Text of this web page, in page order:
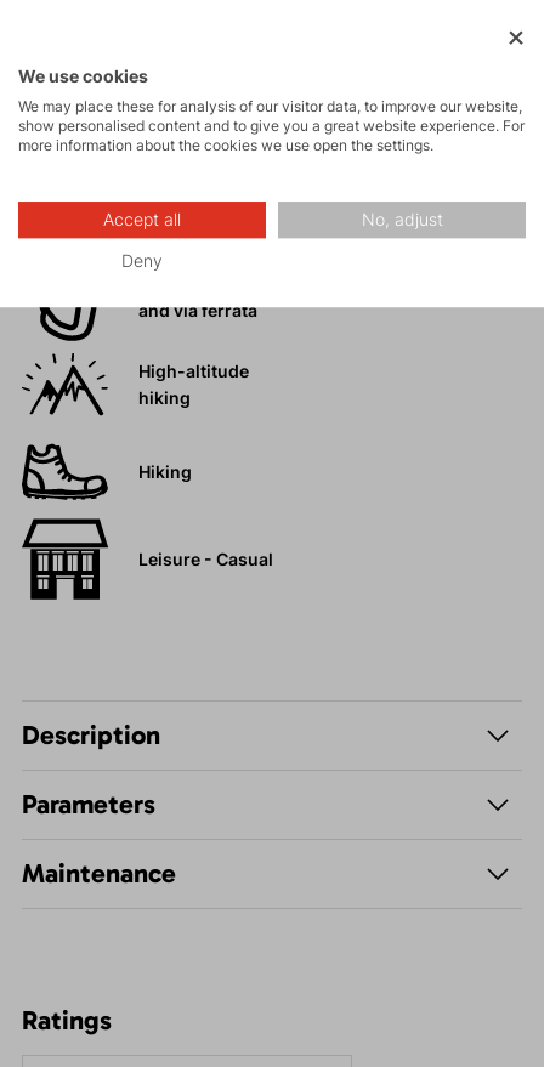
Ski
mountaineering
Tours
and via ferrata
High-altitude
hiking
Hiking
Leisure - Casual
Description
Parameters
Maintenance
Ratings
We use cookies
We may place these for analysis of our visitor data, to improve our website,
show personalised content and to give you a great website experience. For
more information about the cookies we use open the settings.
Accept all No, adjust
Deny